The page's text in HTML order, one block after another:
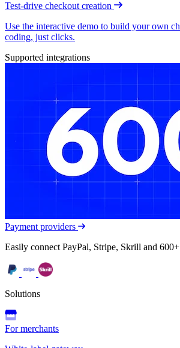
Test-drive checkout creation
Use the interactive demo to build your own
coding, just clicks.
Supported integrations
Payment providers
Easily connect PayPal, Stripe, Skrill and
Solutions
For merchants